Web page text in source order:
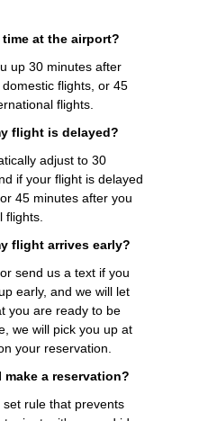
at the airport?
up 30 minutes after
flights, or 45
flights.
flight is delayed?
adjust to 30
if your flight is delayed
45 minutes after you
flights.
flight arrives early?
send us a text if you
early, and we will let
you are ready to be
we will pick you up at
your reservation.
a reservation?
rule that prevents